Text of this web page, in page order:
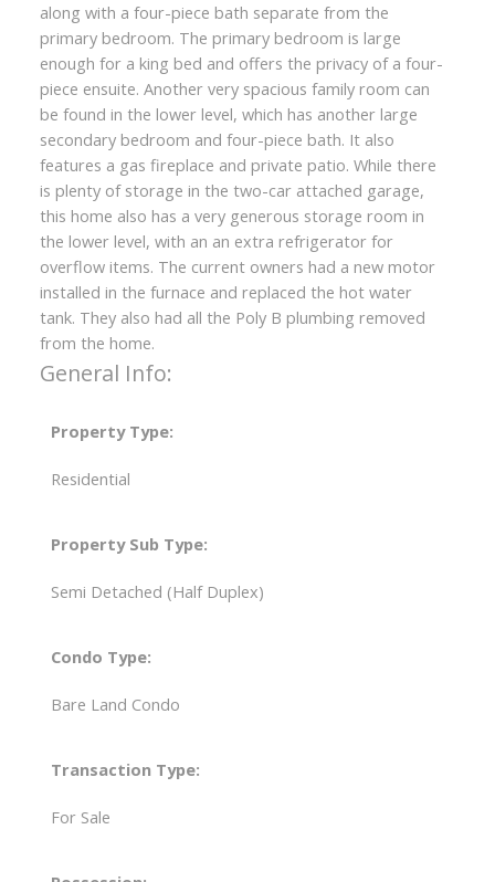
along with a four-piece bath separate from the
primary bedroom. The primary bedroom is large
enough for a king bed and offers the privacy of a four-
piece ensuite. Another very spacious family room can
be found in the lower level, which has another large
secondary bedroom and four-piece bath. It also
features a gas fireplace and private patio. While there
is plenty of storage in the two-car attached garage,
this home also has a very generous storage room in
the lower level, with an an extra refrigerator for
overflow items. The current owners had a new motor
installed in the furnace and replaced the hot water
tank. They also had all the Poly B plumbing removed
from the home.
General Info:
Property Type:
Residential
Property Sub Type:
Semi Detached (Half Duplex)
Condo Type:
Bare Land Condo
Transaction Type:
For Sale